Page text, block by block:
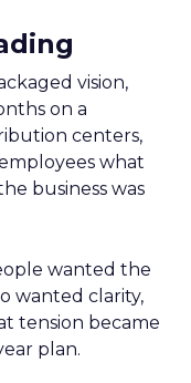
vision,
on a
centers,
what
business was
wanted the
wanted clarity,
tension became
plan.